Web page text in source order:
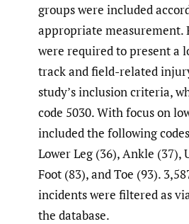
groups were included
appropriate measurement.
were required to present a
track and field-related
study’s inclusion criteria,
code 5030. With focus on
included the following
Lower Leg (36), Ankle (37),
Foot (83), and Toe (93).
incidents were filtered as
the database.